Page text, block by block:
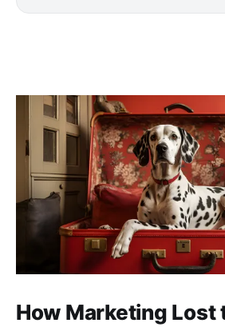
How Marketing Lost